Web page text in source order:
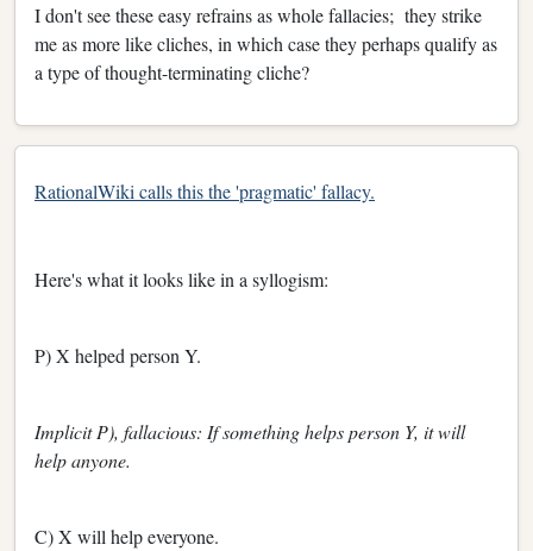
I don't see these easy refrains as whole fallacies; they strike
me as more like cliches, in which case they perhaps qualify as
a type of thought-terminating cliche?
RationalWiki calls this the 'pragmatic' fallacy.
Here's what it looks like in a syllogism:
P) X helped person Y.
Implicit P), fallacious: If something helps person Y, it will
help anyone.
C) X will help everyone.